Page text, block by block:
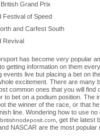
Grand Prix
Festival of Speed
and Carfest South
Revival
has become very popular
getting information on them
events live but placing a bet on
excitement. There are many
common ones that you will find
to bet on a podium position. The
the winner of the race, or that
line. Wondering how to use
britishnodeposit.com, get the latest
NASCAR are the most